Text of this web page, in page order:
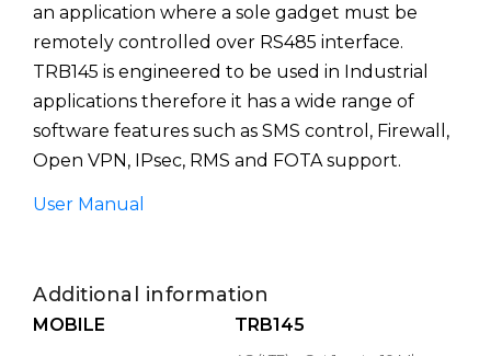
an application where a sole gadget must be
remotely controlled over RS485 interface.
TRB145 is engineered to be used in Industrial
applications therefore it has a wide range of
software features such as SMS control, Firewall,
Open VPN, IPsec, RMS and FOTA support.
User Manual
Additional information
MOBILE TRB145